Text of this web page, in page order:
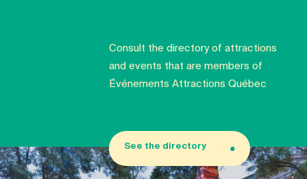
Consult the directory of attractions
and events that are members of
Événements Attractions Québec
See the directory